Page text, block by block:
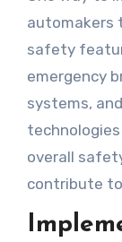
automakers
safety
emergency
systems,
overall
contribute